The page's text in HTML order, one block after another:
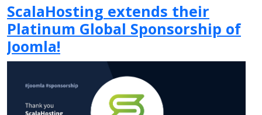
ScalaHosting extends their
Platinum Global Sponsorship of
Joomla!